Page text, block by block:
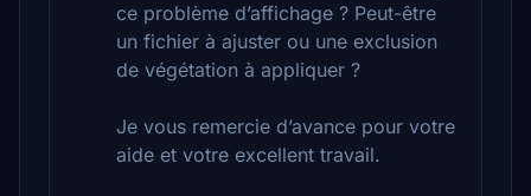
ce problème d’affichage ? Peut-être
un fichier à ajuster ou une exclusion
de végétation à appliquer ?
Je vous remercie d’avance pour votre
aide et votre excellent travail.